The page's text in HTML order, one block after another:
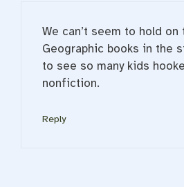
We can’t seem to hold
Geographic books in the
to see so many kids
nonfiction.
Reply